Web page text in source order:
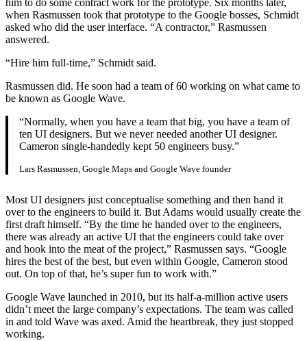
him to do some contract work for the prototype. Six months later,
when Rasmussen took that prototype to the Google bosses, Schmidt
asked who did the user interface. “A contractor,” Rasmussen
answered.
“Hire him full-time,” Schmidt said.
Rasmussen did. He soon had a team of 60 working on what came to
be known as Google Wave.
“Normally, when you have a team that big, you have a team of
ten UI designers. But we never needed another UI designer.
Cameron single-handedly kept 50 engineers busy.”
Lars Rasmussen, Google Maps and Google Wave founder
Most UI designers just conceptualise something and then hand it
over to the engineers to build it. But Adams would usually create the
first draft himself. “By the time he handed over to the engineers,
there was already an active UI that the engineers could take over
and hook into the meat of the project,” Rasmussen says. “Google
hires the best of the best, but even within Google, Cameron stood
out. On top of that, he’s super fun to work with.”
Google Wave launched in 2010, but its half-a-million active users
didn’t meet the large company’s expectations. The team was called
in and told Wave was axed. Amid the heartbreak, they just stopped
working.